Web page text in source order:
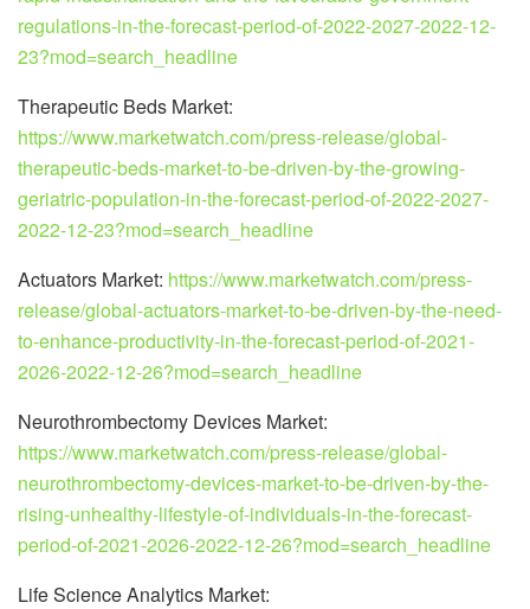
regulations-in-the-forecast-period-of-2022-2027-2022-12-
23?mod=search_headline
Therapeutic Beds Market:
https://www.marketwatch.com/press-release/global-
therapeutic-beds-market-to-be-driven-by-the-growing-
geriatric-population-in-the-forecast-period-of-2022-2027-
2022-12-23?mod=search_headline
Actuators Market: https://www.marketwatch.com/press-
release/global-actuators-market-to-be-driven-by-the-need-
to-enhance-productivity-in-the-forecast-period-of-2021-
2026-2022-12-26?mod=search_headline
Neurothrombectomy Devices Market:
https://www.marketwatch.com/press-release/global-
neurothrombectomy-devices-market-to-be-driven-by-the-
rising-unhealthy-lifestyle-of-individuals-in-the-forecast-
period-of-2021-2026-2022-12-26?mod=search_headline
Life Science Analytics Market: